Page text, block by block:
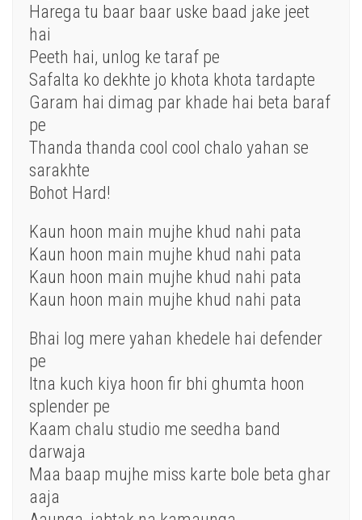
Harega tu baar baar uske baad jake jeet
hai
Peeth hai, unlog ke taraf pe
Safalta ko dekhte jo khota khota tardapte
Garam hai dimag par khade hai beta baraf
pe
Thanda thanda cool cool chalo yahan se
sarakhte
Bohot Hard!
Kaun hoon main mujhe khud nahi pata
Kaun hoon main mujhe khud nahi pata
Kaun hoon main mujhe khud nahi pata
Kaun hoon main mujhe khud nahi pata
Bhai log mere yahan khedele hai defender
pe
Itna kuch kiya hoon fir bhi ghumta hoon
splender pe
Kaam chalu studio me seedha band
darwaja
Maa baap mujhe miss karte bole beta ghar
aaja